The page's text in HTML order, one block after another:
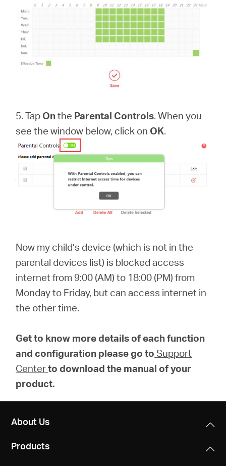
5. Tap Onthe Parental Controls. When you
see the window below, click on OK.
Now my child’s device (which is not in the
parental devices list) is blocked access
internet from 9:00 (AM) to 18:00 (PM) from
Monday to Friday, but can access internet in
the other time.
Get to know more details of each function
and configuration please go to Support
Centerto download the manual of your
product.
About Us
Products